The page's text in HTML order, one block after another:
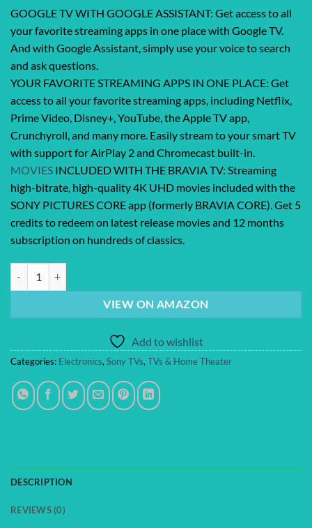
GOOGLE TV WITH GOOGLE ASSISTANT: Get access to all
your favorite streaming apps in one place with Google TV.
And with Google Assistant, simply use your voice to search
and ask questions.
YOUR FAVORITE STREAMING APPS IN ONE PLACE: Get
access to all your favorite streaming apps, including Netflix,
Prime Video, Disney+, YouTube, the Apple TV app,
Crunchyroll, and many more. Easily stream to your smart TV
with support for AirPlay 2 and Chromecast built-in.
MOVIES INCLUDED WITH THE BRAVIA TV: Streaming
high-bitrate, high-quality 4K UHD movies included with the
SONY PICTURES CORE app (formerly BRAVIA CORE). Get 5
credits to redeem on latest release movies and 12 months
subscription on hundreds of classics.
VIEW ON AMAZON
Add to wishlist
Categories: Electronics, Sony TVs, TVs & Home Theater
DESCRIPTION
REVIEWS (0)